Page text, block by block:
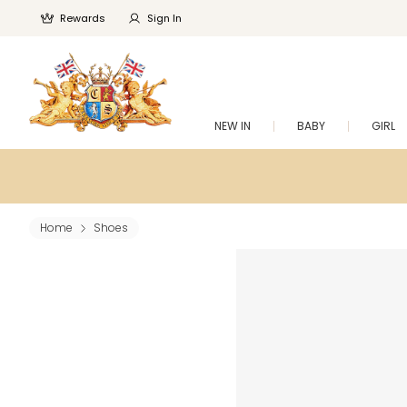
Rewards Sign In
NEW IN BABY GIRL
Home Shoes